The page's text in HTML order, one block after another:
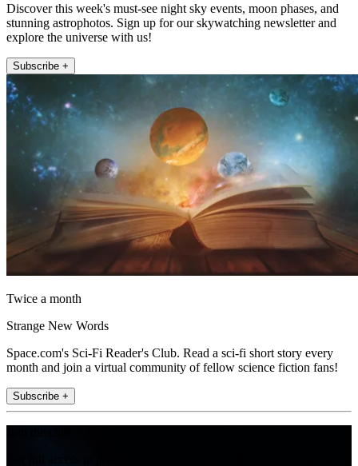
Discover this week's must-see night sky events, moon phases, and
stunning astrophotos. Sign up for our skywatching newsletter and
explore the universe with us!
Subscribe +
Twice a month
Strange New Words
Space.com's Sci-Fi Reader's Club. Read a sci-fi short story every
month and join a virtual community of fellow science fiction fans!
Subscribe +